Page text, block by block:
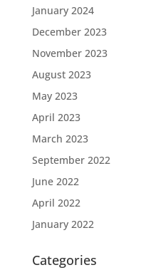
January 2024
December 2023
November 2023
August 2023
May 2023
April 2023
March 2023
September 2022
June 2022
April 2022
January 2022
Categories